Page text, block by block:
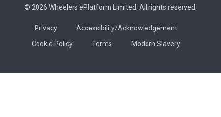
© 2026 Wheelers ePlatform Limited. All rights reserved.
Privacy
Accessibility/Acknowledgement
Cookie Policy
Terms Modern Slavery